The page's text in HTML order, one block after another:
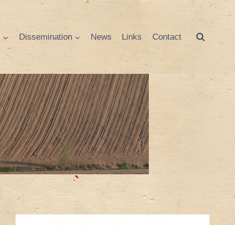
Dissemination News Links Contact